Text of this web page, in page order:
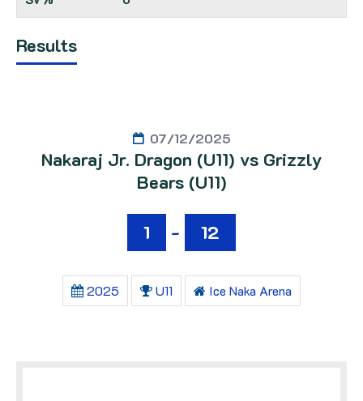
Results
07/12/2025
Nakaraj Jr. Dragon (U11) vs Grizzly
Bears (U11)
1 - 12
2025 U11 Ice Naka Arena